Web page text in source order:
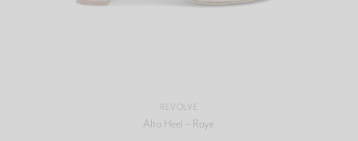
REVOLVE
Alta Heel – Raye